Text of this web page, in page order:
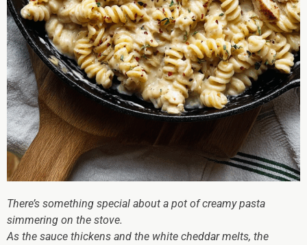
There’s something special about a pot of creamy pasta
simmering on the stove.
As the sauce thickens and the white cheddar melts, the